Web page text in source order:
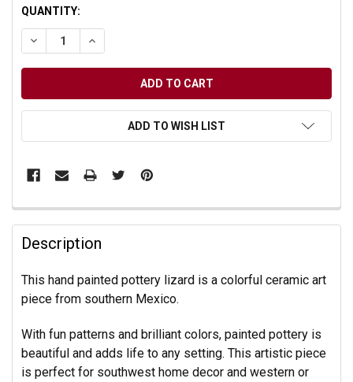
QUANTITY:
DECREASE QUANTITY OF UNDEFINED
INCREASE QUANTITY OF UNDEFINED
ADD TO WISH LIST
Description
This hand painted pottery lizard is a colorful ceramic art
piece from southern Mexico.
With fun patterns and brilliant colors, painted pottery is
beautiful and adds life to any setting. This artistic piece
is perfect for southwest home decor and western or